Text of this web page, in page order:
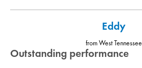
Eddy
from West Tennessee
Outstanding performance